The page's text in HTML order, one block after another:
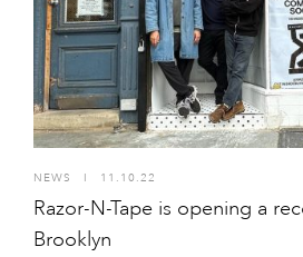
NEWS 11.10.22
Razor-N-Tape is opening a
Brooklyn